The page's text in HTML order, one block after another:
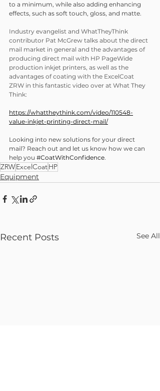
to a minimum, while also adding enhancing
effects, such as soft touch, gloss, and matte.
Industry evangelist and WhatTheyThink
contributor Pat McGrew talks about the direct
mail market in general and the advantages of
producing direct mail with HP PageWide
production inkjet printers, as well as the
advantages of coating with the ExcelCoat
ZRW in this fantastic video over at What They
Think:
https://whattheythink.com/video/110548-
value-inkjet-printing-direct-mail/
Looking into new solutions for your direct
mail? Reach out and let us know how we can
help you #CoatWithConfidence.
ZRWExcelCoatHP
Equipment
Recent Posts See All